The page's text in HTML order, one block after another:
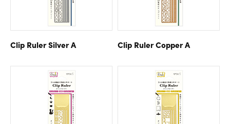
Clip Ruler Silver A Clip Ruler Copper A